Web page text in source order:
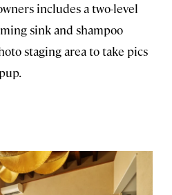
includes a two-level
sink and shampoo
staging area to take pics